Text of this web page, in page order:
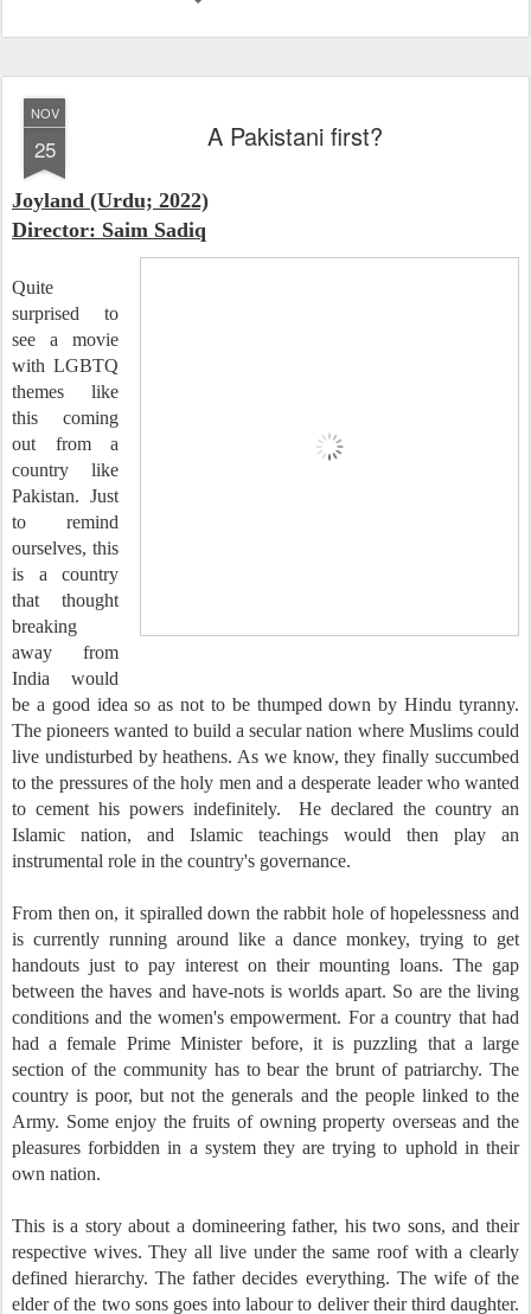
NOV
25 A Pakistani first?
Joyland (Urdu; 2022)
Director: Saim Sadiq
Quite
surprised to
see a movie
with LGBTQ
themes like
this coming
out from a
country like
Pakistan. Just
to remind
ourselves, this
is a country
that thought
breaking
away from
India would
be a good idea so as not to be thumped down by Hindu tyranny.
The pioneers wanted to build a secular nation where Muslims could
live undisturbed by heathens. As we know, they finally succumbed
to the pressures of the holy men and a desperate leader who wanted
to cement his powers indefinitely. He declared the country an
Islamic nation, and Islamic teachings would then play an
instrumental role in the country's governance.
From then on, it spiralled down the rabbit hole of hopelessness and
is currently running around like a dance monkey, trying to get
handouts just to pay interest on their mounting loans. The gap
between the haves and have-nots is worlds apart. So are the living
conditions and the women's empowerment. For a country that had
had a female Prime Minister before, it is puzzling that a large
section of the community has to bear the brunt of patriarchy. The
country is poor, but not the generals and the people linked to the
Army. Some enjoy the fruits of owning property overseas and the
pleasures forbidden in a system they are trying to uphold in their
own nation.
This is a story about a domineering father, his two sons, and their
respective wives. They all live under the same roof with a clearly
defined hierarchy. The father decides everything. The wife of the
elder of the two sons goes into labour to deliver their third daughter.